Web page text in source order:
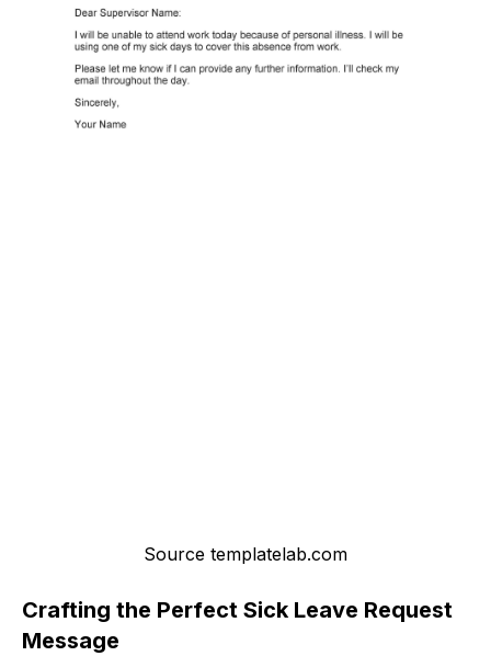
Source templatelab.com
Crafting the Perfect Sick Leave Request
Message